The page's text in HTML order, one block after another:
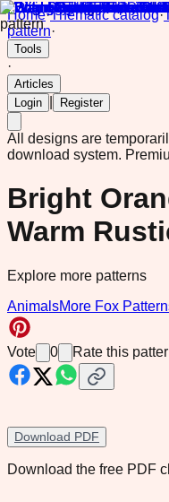
Home·Thematic catalog·
pattern·
Tools
·
Articles
Login
Register
All designs are
download system.
Bright
Warm
Explore more patterns
AnimalsMore Fox
Vote 0 Rate this
Download PDF
Download the free PDF